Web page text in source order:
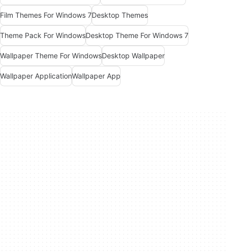
Film Themes For Windows 7Desktop Themes
Theme Pack For WindowsDesktop Theme For Windows 7
Wallpaper Theme For WindowsDesktop Wallpaper
Wallpaper ApplicationWallpaper App